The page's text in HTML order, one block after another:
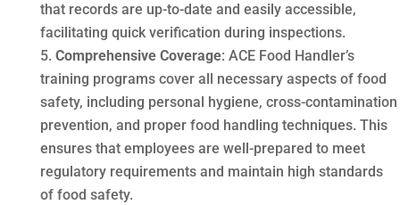
that records are up-to-date and easily accessible,
facilitating quick verification during inspections.
Comprehensive Coverage: ACE Food Handler’s
training programs cover all necessary aspects of food
safety, including personal hygiene, cross-contamination
prevention, and proper food handling techniques. This
ensures that employees are well-prepared to meet
regulatory requirements and maintain high standards
of food safety.